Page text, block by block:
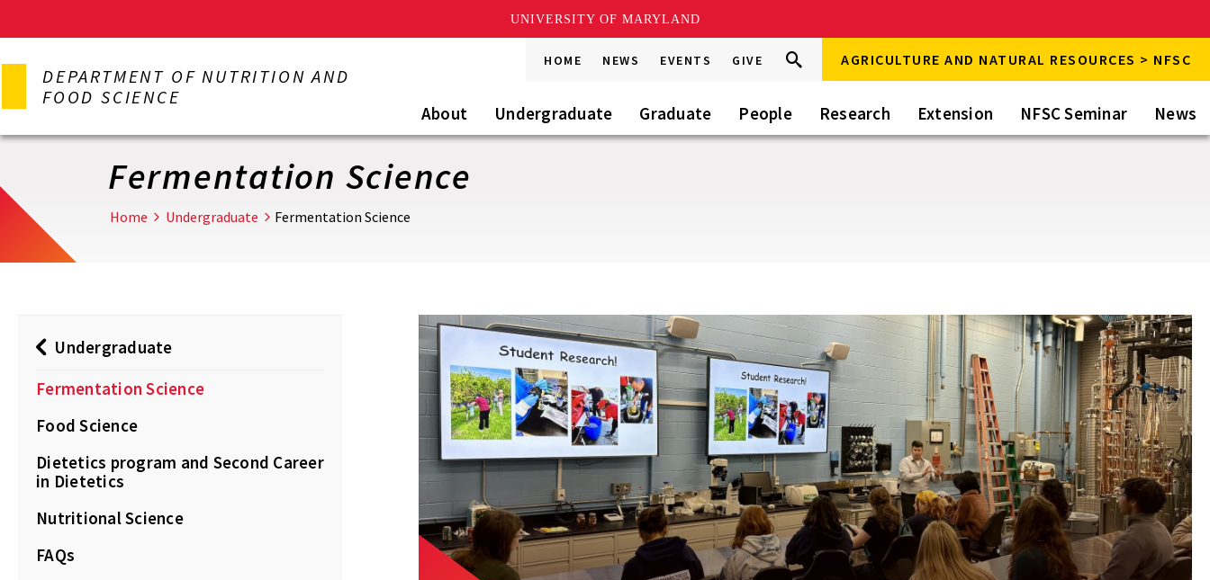
UNIVERSITY OF MARYLAND
to
content
DEPARTMENT OF NUTRITION AND
FOOD SCIENCE
HOME NEWS EVENTS GIVE
Search
this
Go Search AGRICULTURE AND NATURAL RESOURCES > NFSC
About Undergraduate Graduate People Research Extension NFSC Seminar News
Fermentation Science
Home Undergraduate Fermentation Science
Undergraduate
Fermentation Science
Food Science
Dietetics program and Second Career
in Dietetics
Nutritional Science
FAQs